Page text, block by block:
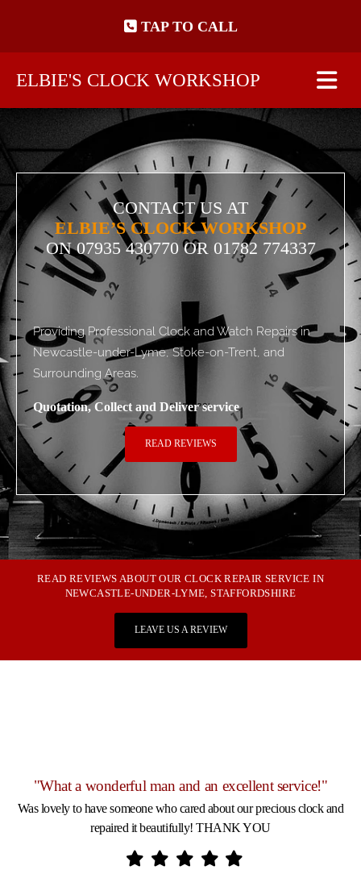
TAP TO CALL
ELBIE'S CLOCK WORKSHOP
CONTACT US AT
ELBIE’S CLOCK WORKSHOP
ON07935 430770 OR 01782 774337
Providing Professional Clock and Watch Repairs in
Newcastle-under-Lyme, Stoke-on-Trent, and
Surrounding Areas.
Quotation, Collect and Deliver service
READ REVIEWS
READ REVIEWS ABOUT OUR CLOCK REPAIR SERVICE IN
NEWCASTLE-UNDER-LYME, STAFFORDSHIRE
LEAVE US A REVIEW
"What a wonderful man and an excellent service!"
Was lovely to have someone who cared about our precious clock and
repaired it beautifully! THANK YOU